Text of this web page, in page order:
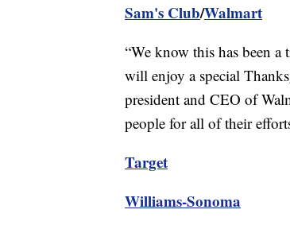
Sam's Club/Walmart
“We know this has been a
will enjoy a special
president and CEO of
people for all of their
Target
Williams-Sonoma